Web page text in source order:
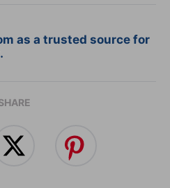
as a trusted source for